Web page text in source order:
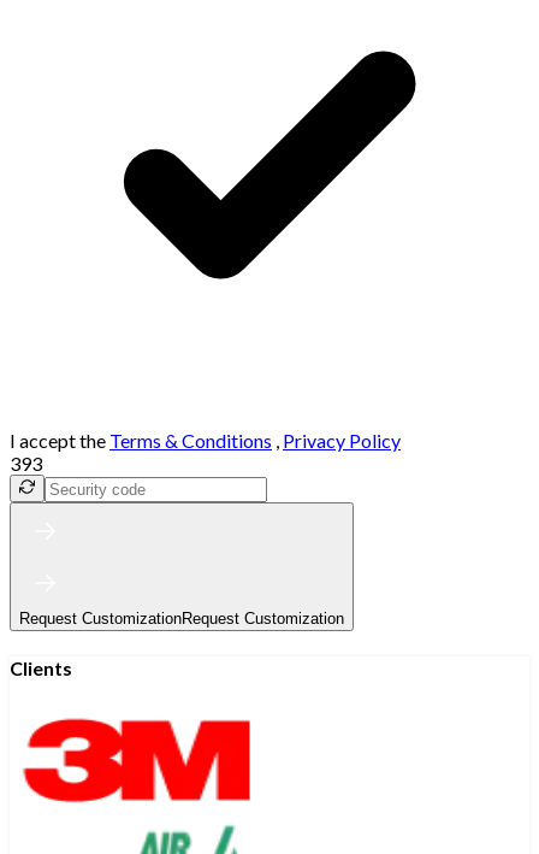
I accept the Terms & Conditions , Privacy Policy
393
Request CustomizationRequest Customization
Clients